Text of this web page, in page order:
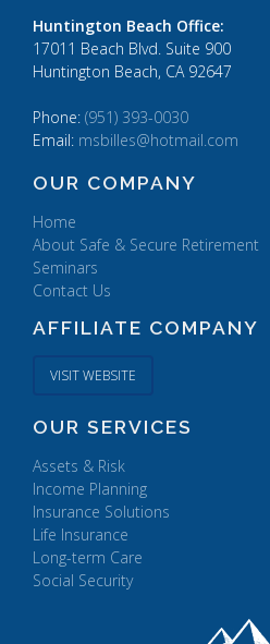
Huntington Beach Office:
17011 Beach Blvd. Suite 900
Huntington Beach, CA 92647
Phone: (951) 393-0030
Email: msbilles@hotmail.com
OUR COMPANY
Home
About Safe & Secure Retirement
Seminars
Contact Us
AFFILIATE COMPANY
VISIT WEBSITE
OUR SERVICES
Assets & Risk
Income Planning
Insurance Solutions
Life Insurance
Long-term Care
Social Security